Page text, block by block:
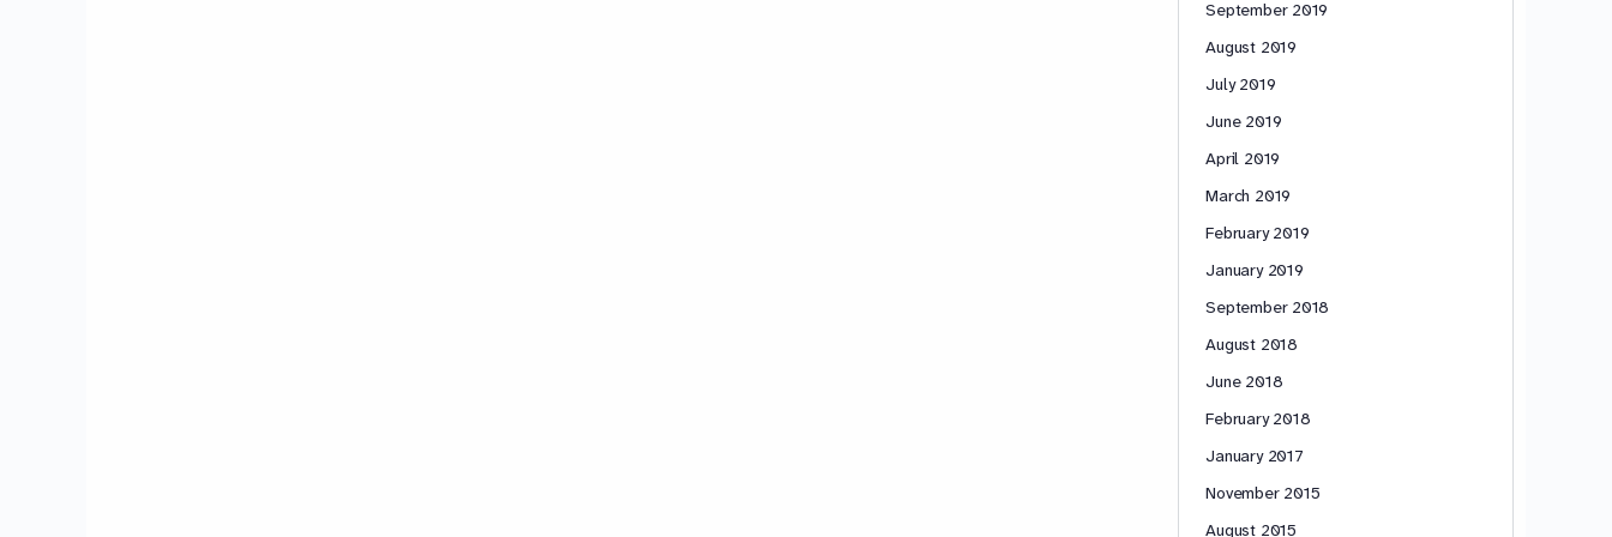
September 2019
August 2019
July 2019
June 2019
April 2019
March 2019
February 2019
January 2019
September 2018
August 2018
June 2018
February 2018
January 2017
November 2015
August 2015